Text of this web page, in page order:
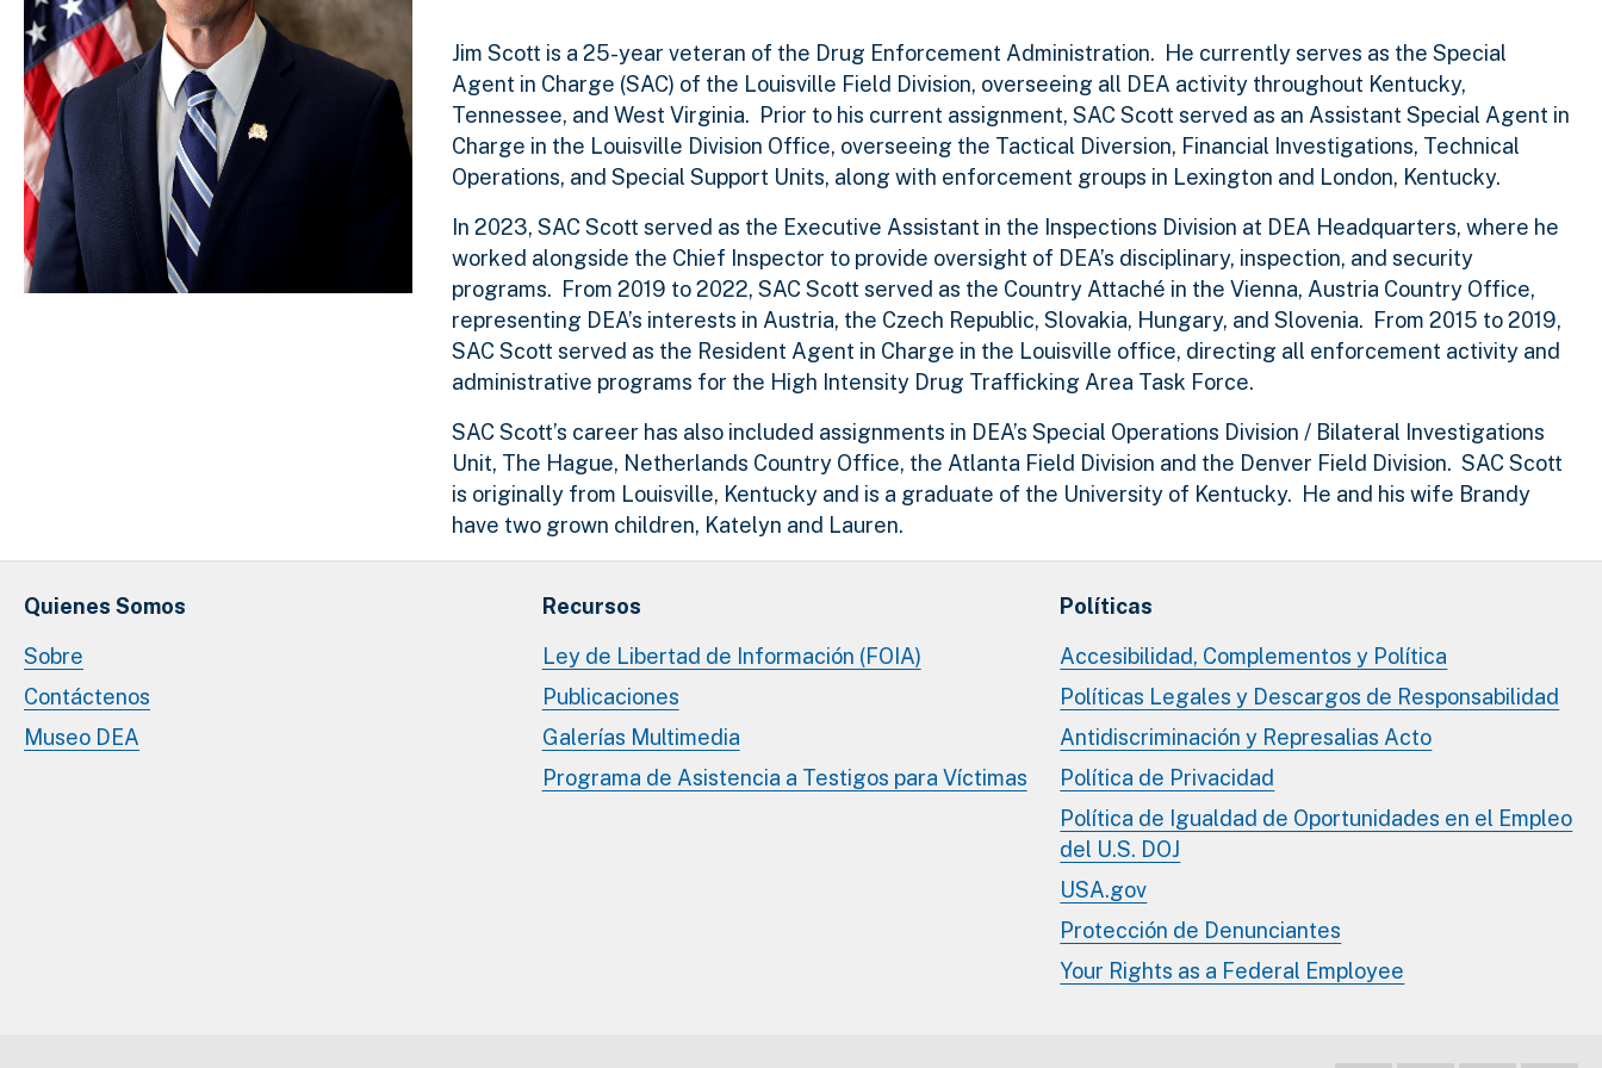
Jim Scott is a 25-year veteran of the Drug Enforcement Administration. He currently serves as the Special
Agent in Charge (SAC) of the Louisville Field Division, overseeing all DEA activity throughout Kentucky,
Tennessee, and West Virginia. Prior to his current assignment, SAC Scott served as an Assistant Special Agent in
Charge in the Louisville Division Office, overseeing the Tactical Diversion, Financial Investigations, Technical
Operations, and Special Support Units, along with enforcement groups in Lexington and London, Kentucky.
In 2023, SAC Scott served as the Executive Assistant in the Inspections Division at DEA Headquarters, where he
worked alongside the Chief Inspector to provide oversight of DEA’s disciplinary, inspection, and security
programs. From 2019 to 2022, SAC Scott served as the Country Attaché in the Vienna, Austria Country Office,
representing DEA’s interests in Austria, the Czech Republic, Slovakia, Hungary, and Slovenia. From 2015 to 2019,
SAC Scott served as the Resident Agent in Charge in the Louisville office, directing all enforcement activity and
administrative programs for the High Intensity Drug Trafficking Area Task Force.
SAC Scott’s career has also included assignments in DEA’s Special Operations Division / Bilateral Investigations
Unit, The Hague, Netherlands Country Office, the Atlanta Field Division and the Denver Field Division. SAC Scott
is originally from Louisville, Kentucky and is a graduate of the University of Kentucky. He and his wife Brandy
have two grown children, Katelyn and Lauren.
Quienes Somos
Sobre
Contáctenos
Museo DEA
Recursos
Ley de Libertad de Información (FOIA)
Publicaciones
Galerías Multimedia
Programa de Asistencia a Testigos para Víctimas
Políticas
Accesibilidad, Complementos y Política
Políticas Legales y Descargos de Responsabilidad
Antidiscriminación y Represalias Acto
Política de Privacidad
Política de Igualdad de Oportunidades en el Empleo
del U.S. DOJ
USA.gov
Protección de Denunciantes
Your Rights as a Federal Employee